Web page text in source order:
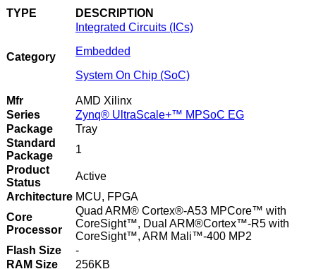
TYPE DESCRIPTION
Category
Integrated Circuits (ICs)
Embedded
System On Chip (SoC)
Mfr
AMD Xilinx
Series
Zynq® UltraScale+™ MPSoC EG
Package
Tray
Standard
Package
1
Product
Status
Active
Architecture MCU, FPGA
Core
Processor
Quad ARM® Cortex®-A53 MPCore™ with
CoreSight™, Dual ARM®Cortex™-R5 with
CoreSight™, ARM Mali™-400 MP2
Flash Size
-
RAM Size
256KB